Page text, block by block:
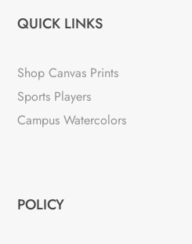
QUICK LINKS
Shop Canvas Prints
Sports Players
Campus Watercolors
POLICY